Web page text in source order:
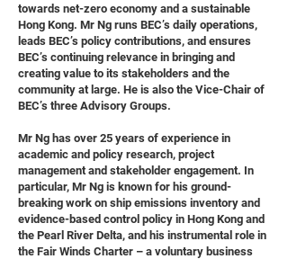
towards net-zero economy and a sustainable
Hong Kong. Mr Ng runs BEC’s daily operations,
leads BEC’s policy contributions, and ensures
BEC’s continuing relevance in bringing and
creating value to its stakeholders and the
community at large. He is also the Vice-Chair of
BEC’s three Advisory Groups.
Mr Ng has over 25 years of experience in
academic and policy research, project
management and stakeholder engagement. In
particular, Mr Ng is known for his ground-
breaking work on ship emissions inventory and
evidence-based control policy in Hong Kong and
the Pearl River Delta, and his instrumental role in
the Fair Winds Charter – a voluntary business